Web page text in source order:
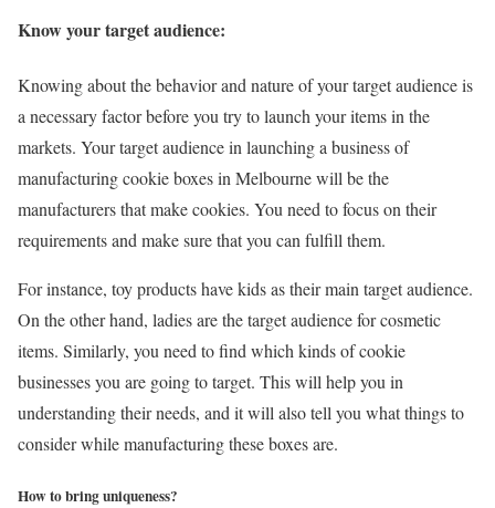
Know your target audience:
Knowing about the behavior and nature of your target audience is
a necessary factor before you try to launch your items in the
markets. Your target audience in launching a business of
manufacturing cookie boxes in Melbourne will be the
manufacturers that make cookies. You need to focus on their
requirements and make sure that you can fulfill them.
For instance, toy products have kids as their main target audience.
On the other hand, ladies are the target audience for cosmetic
items. Similarly, you need to find which kinds of cookie
businesses you are going to target. This will help you in
understanding their needs, and it will also tell you what things to
consider while manufacturing these boxes are.
How to bring uniqueness?